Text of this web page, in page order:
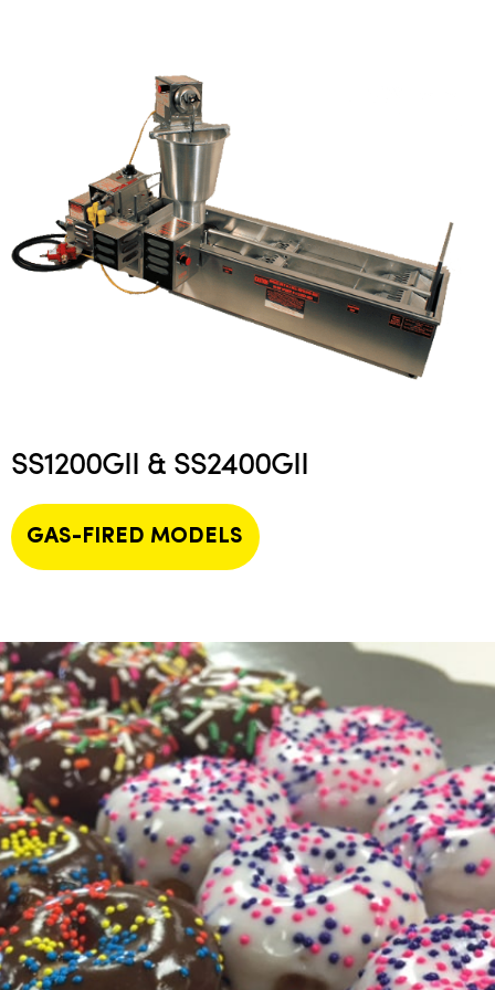
SS1200GII & SS2400GII
GAS-FIRED MODELS